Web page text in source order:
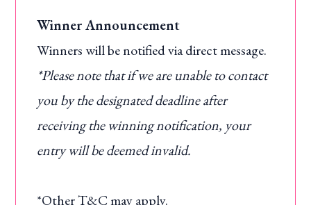
Winner Announcement
Winners will be notified via direct message.
*Please note that if we are unable to contact
you by the designated deadline after
receiving the winning notification, your
entry will be deemed invalid.
*Other T&C may apply.